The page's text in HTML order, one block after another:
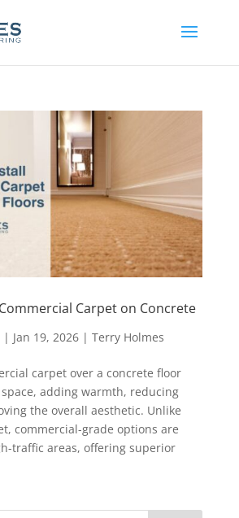
Carpet on Concrete
| Jan 19, 2026| Terry Holmes
carpet over a concrete floor
adding warmth, reducing
the overall aesthetic. Unlike
commercial-grade options are
traffic areas, offering superior